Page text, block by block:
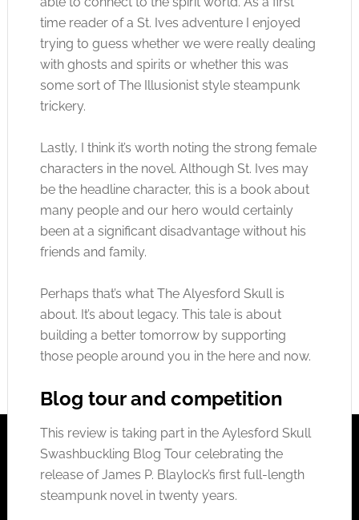
time reader of a St. Ives adventure I enjoyed
trying to guess whether we were really dealing
with ghosts and spirits or whether this was
some sort of The Illusionist style steampunk
trickery.
Lastly, I think it’s worth noting the strong female
characters in the novel. Although St. Ives may
be the headline character, this is a book about
many people and our hero would certainly
been at a significant disadvantage without his
friends and family.
Perhaps that’s what The Alyesford Skull is
about. It’s about legacy. This tale is about
building a better tomorrow by supporting
those people around you in the here and now.
Blog tour and competition
This review is taking part in the Aylesford Skull
Swashbuckling Blog Tour celebrating the
release of James P. Blaylock’s first full-length
steampunk novel in twenty years.